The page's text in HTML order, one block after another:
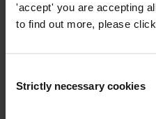
'accept' you are accepting
to find out more, please
Selection
Strictly necessary cookies
the Accra High-Level Forum is
on aid effectiveness.
chapter in Ghana, the Ghana
please go towww.tighana.org.